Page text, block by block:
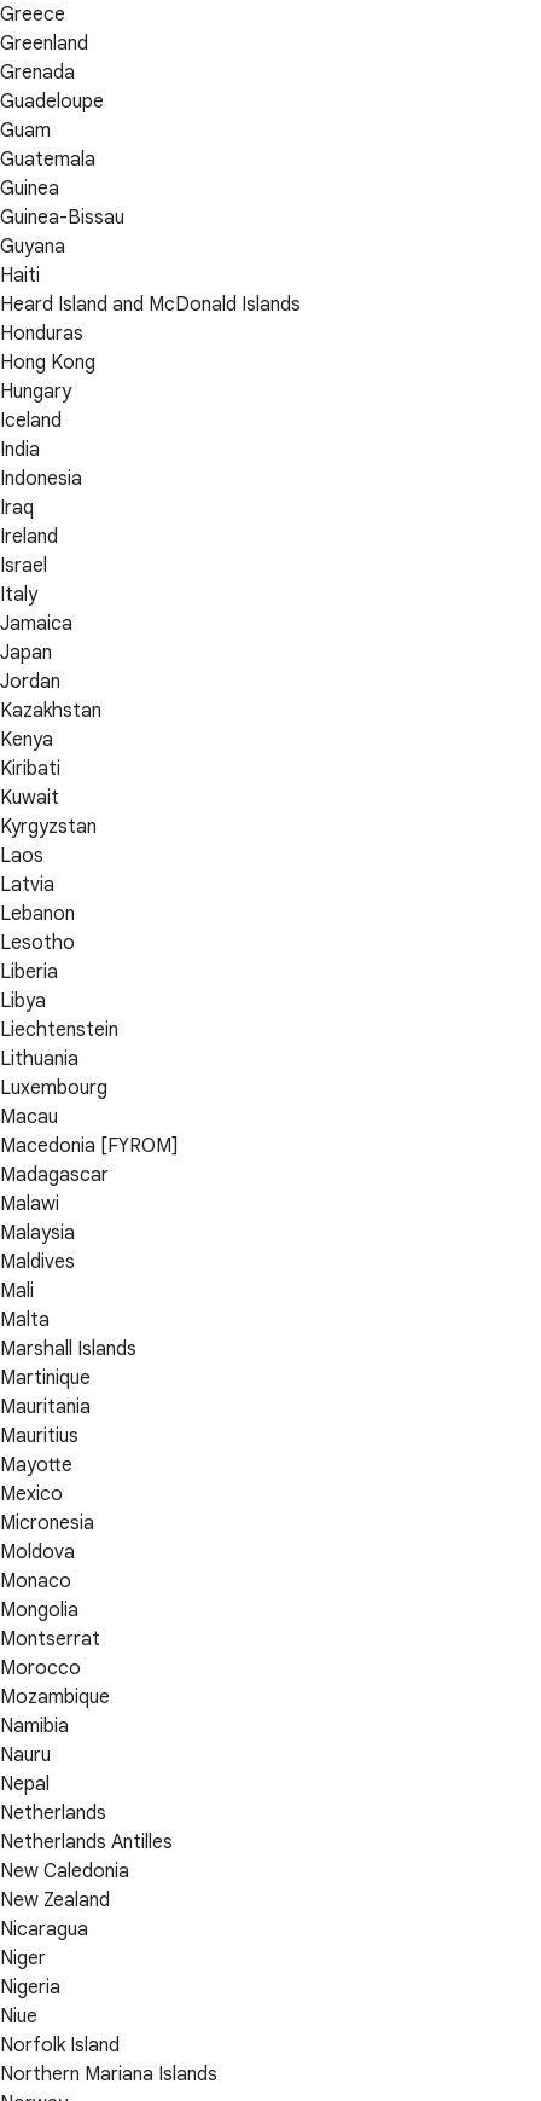
Greece
Greenland
Grenada
Guadeloupe
Guam
Guatemala
Guinea
Guinea-Bissau
Guyana
Haiti
Heard Island and McDonald Islands
Honduras
Hong Kong
Hungary
Iceland
India
Indonesia
Iraq
Ireland
Israel
Italy
Jamaica
Japan
Jordan
Kazakhstan
Kenya
Kiribati
Kuwait
Kyrgyzstan
Laos
Latvia
Lebanon
Lesotho
Liberia
Libya
Liechtenstein
Lithuania
Luxembourg
Macau
Macedonia [FYROM]
Madagascar
Malawi
Malaysia
Maldives
Mali
Malta
Marshall Islands
Martinique
Mauritania
Mauritius
Mayotte
Mexico
Micronesia
Moldova
Monaco
Mongolia
Montserrat
Morocco
Mozambique
Namibia
Nauru
Nepal
Netherlands
Netherlands Antilles
New Caledonia
New Zealand
Nicaragua
Niger
Nigeria
Niue
Norfolk Island
Northern Mariana Islands